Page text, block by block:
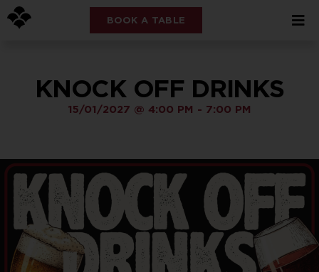
BOOK A TABLE
KNOCK OFF DRINKS
15/01/2027 @ 4:00 PM - 7:00 PM